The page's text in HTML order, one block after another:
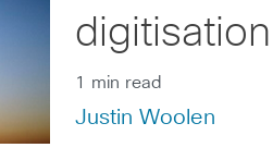
digitisation
1 min read
Justin Woolen